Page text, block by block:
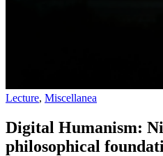
Lecture, Miscellanea
Digital Humanism:
philosophical